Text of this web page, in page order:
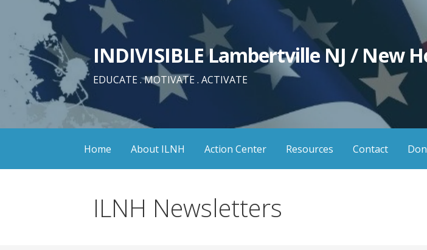
content
INDIVISIBLE Lambertville NJ / New
EDUCATE . MOTIVATE . ACTIVATE
Home About ILNH Action Center Resources Contact
ILNH Newsletters